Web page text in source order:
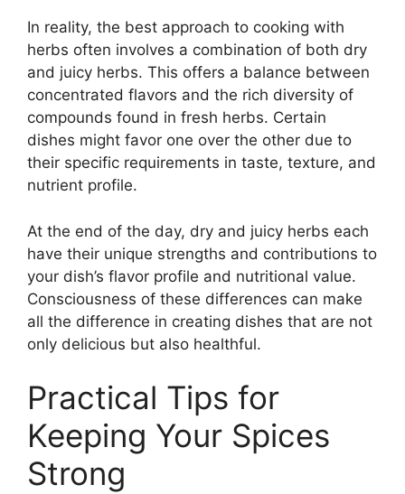
In reality, the best approach to cooking with
herbs often involves a combination of both dry
and juicy herbs. This offers a balance between
concentrated flavors and the rich diversity of
compounds found in fresh herbs. Certain
dishes might favor one over the other due to
their specific requirements in taste, texture, and
nutrient profile.
At the end of the day, dry and juicy herbs each
have their unique strengths and contributions to
your dish’s flavor profile and nutritional value.
Consciousness of these differences can make
all the difference in creating dishes that are not
only delicious but also healthful.
Practical Tips for
Keeping Your Spices
Strong